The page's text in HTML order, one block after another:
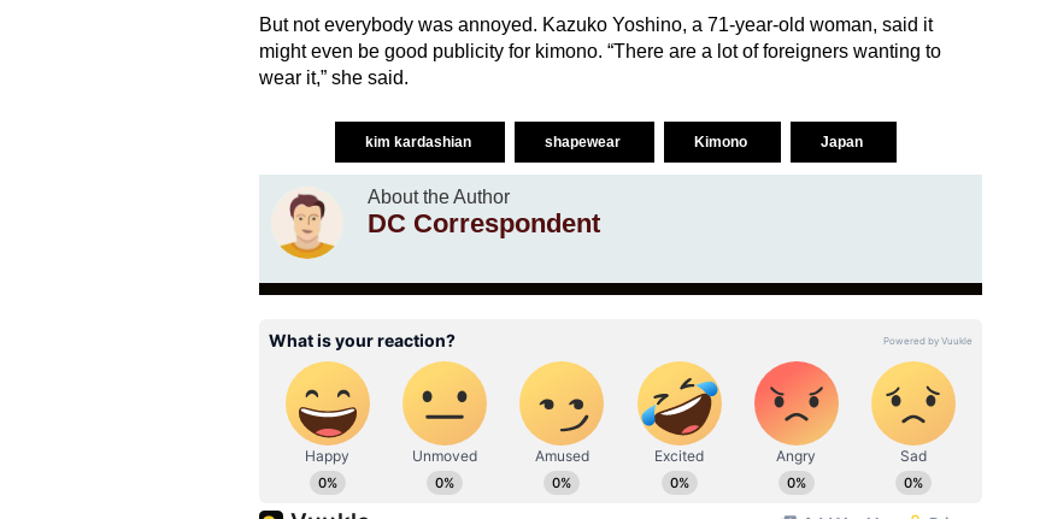
But not everybody was annoyed. Kazuko Yoshino, a 71-year-old woman, said it
might even be good publicity for kimono. “There are a lot of foreigners wanting to
wear it,” she said.
kim kardashian shapewear Kimono Japan
About the Author
DC Correspondent